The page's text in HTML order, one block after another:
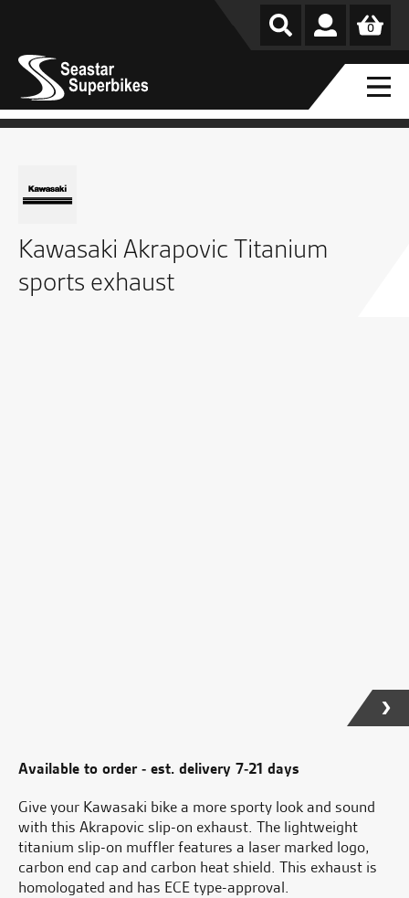
0
Kawasaki Akrapovic Titanium
sports exhaust
Available to order - est. delivery 7-21 days
Give your Kawasaki bike a more sporty look and sound
with this Akrapovic slip-on exhaust. The lightweight
titanium slip-on muffler features a laser marked logo,
carbon end cap and carbon heat shield. This exhaust is
homologated and has ECE type-approval.